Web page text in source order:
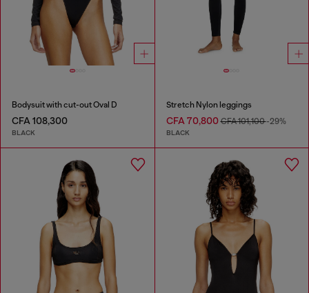
Bodysuit with cut-out Oval D
CFA 108,300
BLACK
Stretch Nylon leggings
CFA 70,800CFA 101,100-29%
BLACK